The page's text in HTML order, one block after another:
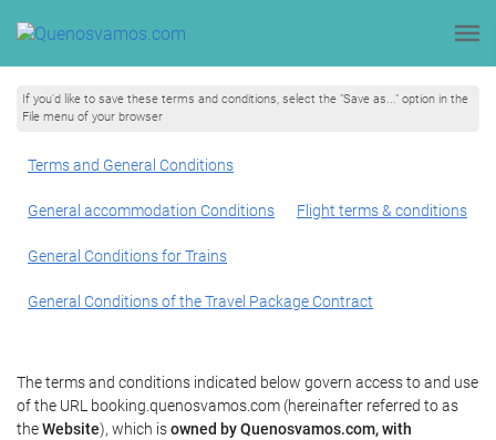
If you'd like to save these terms and conditions, select the "Save as..." option in the
File menu of your browser
Terms and General Conditions
General accommodation Conditions Flight terms & conditions
General Conditions for Trains
General Conditions of the Travel Package Contract
The terms and conditions indicated below govern access to and use
of the URL booking.quenosvamos.com (hereinafter referred to as
theWebsite), which isowned by Quenosvamos.com, with